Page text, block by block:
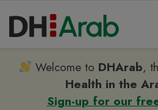
Welcome to DHArab,
Health in the
Sign-up for our